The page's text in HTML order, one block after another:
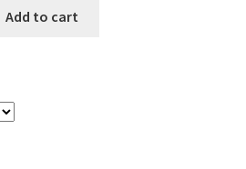
Add to cart